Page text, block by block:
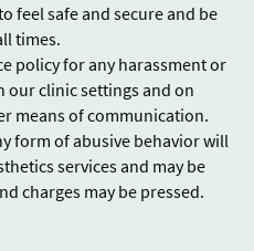
feel safe and secure and be
times.
policy for any harassment or
our clinic settings and on
means of communication.
form of abusive behavior will
services and may be
charges may be pressed.